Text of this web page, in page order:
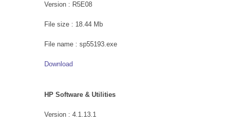
Version : R5E08
File size : 18.44 Mb
File name : sp55193.exe
Download
HP Software & Utilities
Version : 4.1.13.1